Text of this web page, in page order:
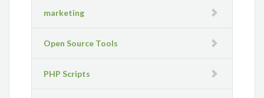
marketing
Open Source Tools
PHP Scripts